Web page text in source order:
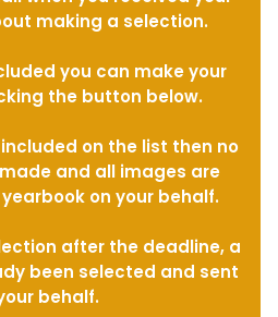
making a selection.
you can make your
the button below.
on the list then no
and all images are
on your behalf.
after the deadline, a
been selected and sent
behalf.